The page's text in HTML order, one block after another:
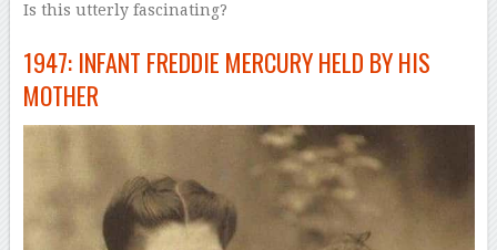
Is this utterly fascinating?
1947: INFANT FREDDIE MERCURY HELD BY HIS
MOTHER